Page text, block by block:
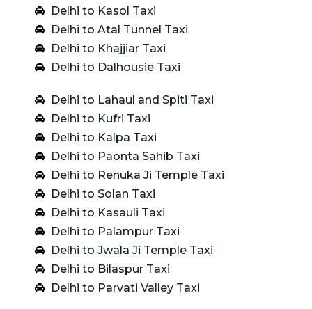
Delhi to Kasol Taxi
Delhi to Atal Tunnel Taxi
Delhi to Khajjiar Taxi
Delhi to Dalhousie Taxi
Delhi to Lahaul and Spiti Taxi
Delhi to Kufri Taxi
Delhi to Kalpa Taxi
Delhi to Paonta Sahib Taxi
Delhi to Renuka Ji Temple Taxi
Delhi to Solan Taxi
Delhi to Kasauli Taxi
Delhi to Palampur Taxi
Delhi to Jwala Ji Temple Taxi
Delhi to Bilaspur Taxi
Delhi to Parvati Valley Taxi